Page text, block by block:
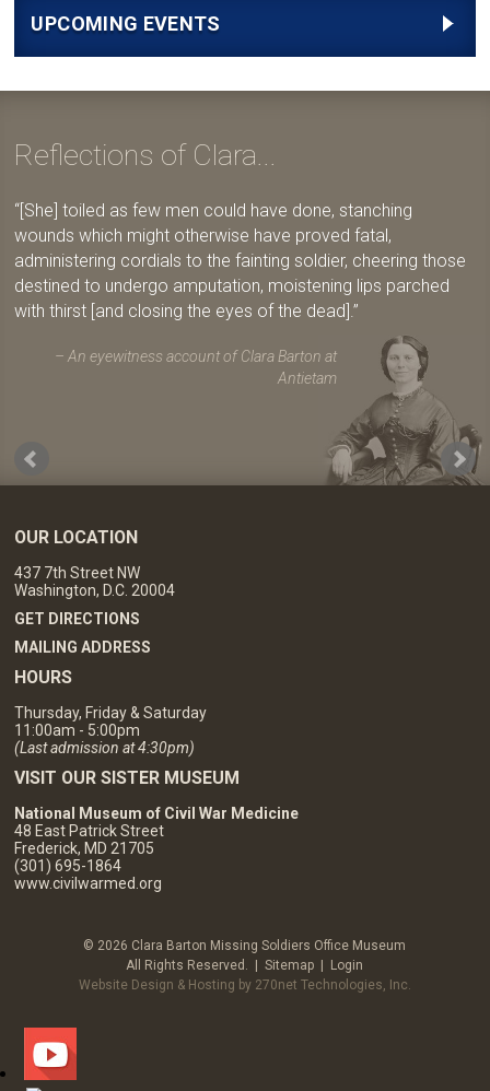
UPCOMING EVENTS
Reflections of Clara...
[She] toiled as few men could have done, stanching
wounds which might otherwise have proved fatal,
administering cordials to the fainting soldier, cheering those
destined to undergo amputation, moistening lips parched
with thirst [and closing the eyes of the dead].
An eyewitness account of Clara Barton at
Antietam
OUR LOCATION
437 7th Street NW
Washington, D.C. 20004
GET DIRECTIONS
MAILING ADDRESS
HOURS
Thursday, Friday & Saturday
11:00am - 5:00pm
(Last admission at 4:30pm)
VISIT OUR SISTER MUSEUM
National Museum of Civil War Medicine
48 East Patrick Street
Frederick, MD 21705
(301) 695-1864
www.civilwarmed.org
© 2026 Clara Barton Missing Soldiers Office Museum
All Rights Reserved. |Sitemap | Login
Website Design & Hosting by 270net Technologies, Inc.